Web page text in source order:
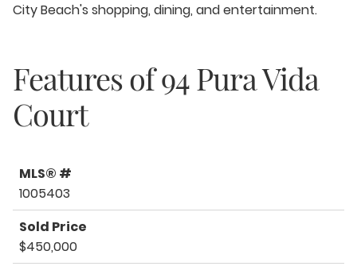
City Beach's shopping, dining, and entertainment.
Features of94 Pura Vida
Court
MLS® #
1005403
Sold Price
$450,000